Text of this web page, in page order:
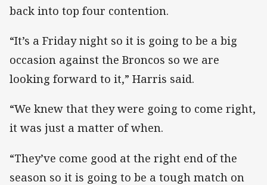
back into top four contention.
“It’s a Friday night so it is going to be a big
occasion against the Broncos so we are
looking forward to it,” Harris said.
“We knew that they were going to come right,
it was just a matter of when.
“They’ve come good at the right end of the
season so it is going to be a tough match on